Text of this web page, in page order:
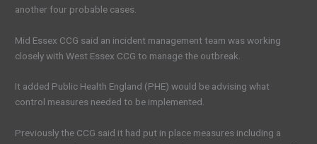
another four probable cases.
Mid Essex CCG said an incident management team was working
closely with West Essex CCG to manage the outbreak.
It added Public Health England (PHE) would be advising what
control measures needed to be implemented.
Previously the CCG said it had put in place measures including a